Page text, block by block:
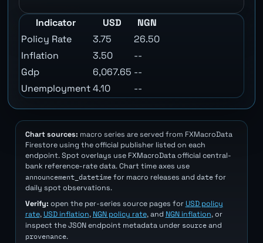
Indicator USD
NGN
Policy Rate
3.75
26.50
Inflation
3.50
--
Gdp
6,067.65 --
Unemployment4.10 --
Chart sources: macro series are served from FXMacroData
Firestore using the official publisher listed on each
endpoint. Spot overlays use FXMacroData official central-
bank reference-rate data. Chart time axes use
announcement_datetimefor macro releases and datefor
daily spot observations.
Verify: open the per-series source pages for USD policy
rate, USD inflation, NGN policy rate, and NGN inflation, or
inspect the JSON endpoint metadata under sourceand
provenance.